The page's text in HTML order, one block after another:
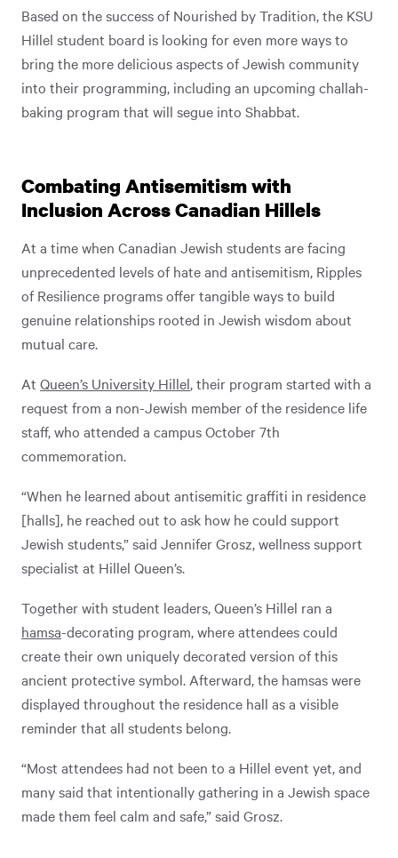
Based on the success of Nourished by Tradition, the KSU
Hillel student board is looking for even more ways to
bring the more delicious aspects of Jewish community
into their programming, including an upcoming challah-
baking program that will segue into Shabbat.
Combating Antisemitism with
Inclusion Across Canadian Hillels
At a time when Canadian Jewish students are facing
unprecedented levels of hate and antisemitism, Ripples
of Resilience programs offer tangible ways to build
genuine relationships rooted in Jewish wisdom about
mutual care.
At Queen’s University Hillel, their program started with a
request from a non-Jewish member of the residence life
staff, who attended a campus October 7th
commemoration.
“When he learned about antisemitic graffiti in residence
[halls], he reached out to ask how he could support
Jewish students,” said Jennifer Grosz, wellness support
specialist at Hillel Queen’s.
Together with student leaders, Queen’s Hillel ran a
hamsa-decorating program, where attendees could
create their own uniquely decorated version of this
ancient protective symbol. Afterward, the hamsas were
displayed throughout the residence hall as a visible
reminder that all students belong.
“Most attendees had not been to a Hillel event yet, and
many said that intentionally gathering in a Jewish space
made them feel calm and safe,” said Grosz.